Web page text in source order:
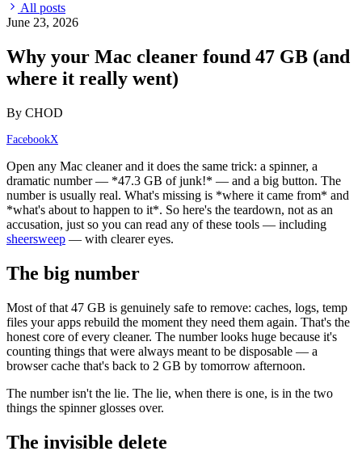
All posts
June 23, 2026
Why your Mac cleaner found 47 GB (and
where it really went)
By CHOD
FacebookX
Open any Mac cleaner and it does the same trick: a spinner, a
dramatic number — *47.3 GB of junk!* — and a big button. The
number is usually real. What's missing is *where it came from* and
*what's about to happen to it*. So here's the teardown, not as an
accusation, just so you can read any of these tools — including
sheersweep — with clearer eyes.
The big number
Most of that 47 GB is genuinely safe to remove: caches, logs, temp
files your apps rebuild the moment they need them again. That's the
honest core of every cleaner. The number looks huge because it's
counting things that were always meant to be disposable — a
browser cache that's back to 2 GB by tomorrow afternoon.
The number isn't the lie. The lie, when there is one, is in the two
things the spinner glosses over.
The invisible delete